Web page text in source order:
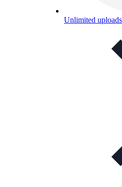
Unlimited uploads